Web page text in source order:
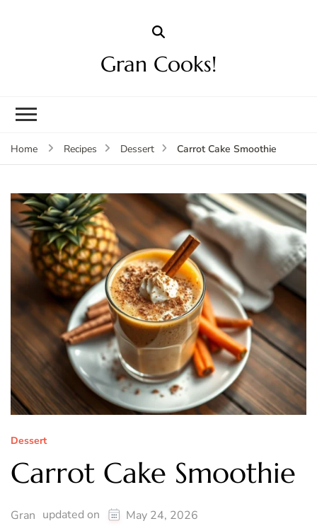
Gran Cooks!
Home Recipes Dessert Carrot Cake Smoothie
Dessert
Carrot Cake Smoothie
Gran updated on May 24, 2026